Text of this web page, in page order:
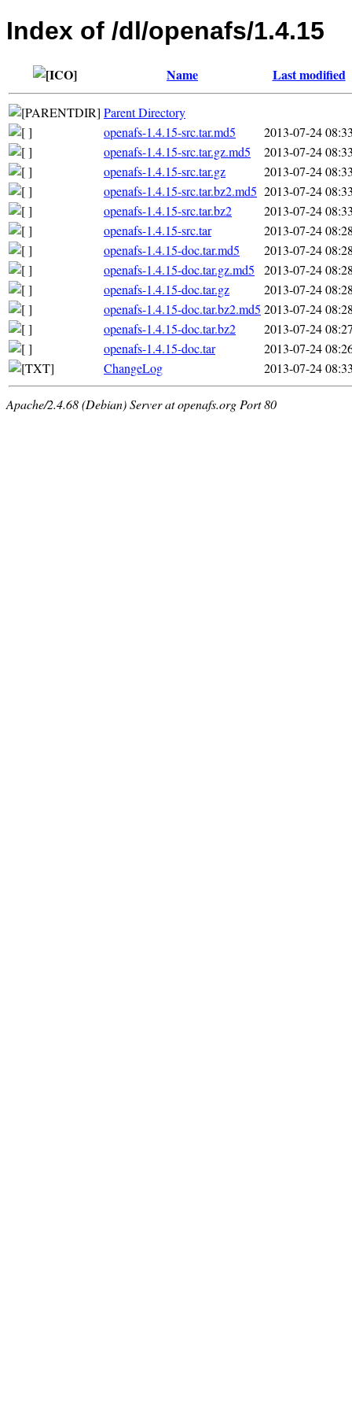
Index of /dl/openafs/1.4.15
Name Last modified
Parent Directory
openafs-1.4.15-src.tar.md5
2013-07-24
openafs-1.4.15-src.tar.gz.md5
2013-07-24
openafs-1.4.15-src.tar.gz
2013-07-24
openafs-1.4.15-src.tar.bz2.md5 2013-07-24
openafs-1.4.15-src.tar.bz2
2013-07-24
openafs-1.4.15-src.tar
2013-07-24
openafs-1.4.15-doc.tar.md5
2013-07-24
openafs-1.4.15-doc.tar.gz.md5
2013-07-24
openafs-1.4.15-doc.tar.gz
2013-07-24
openafs-1.4.15-doc.tar.bz2.md5 2013-07-24
openafs-1.4.15-doc.tar.bz2
2013-07-24
openafs-1.4.15-doc.tar
2013-07-24
ChangeLog
2013-07-24
Apache/2.4.68 (Debian) Server at openafs.org Port 80